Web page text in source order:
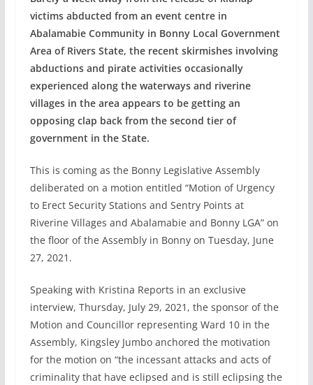
victims abducted from an event centre in
Abalamabie Community in Bonny Local Government
Area of Rivers State, the recent skirmishes involving
abductions and pirate activities occasionally
experienced along the waterways and riverine
villages in the area appears to be getting an
opposing clap back from the second tier of
government in the State.
This is coming as the Bonny Legislative Assembly
deliberated on a motion entitled “Motion of Urgency
to Erect Security Stations and Sentry Points at
Riverine Villages and Abalamabie and Bonny LGA” on
the floor of the Assembly in Bonny on Tuesday, June
27, 2021.
Speaking with Kristina Reports in an exclusive
interview, Thursday, July 29, 2021, the sponsor of the
Motion and Councillor representing Ward 10 in the
Assembly, Kingsley Jumbo anchored the motivation
for the motion on “the incessant attacks and acts of
criminality that have eclipsed and is still eclipsing the